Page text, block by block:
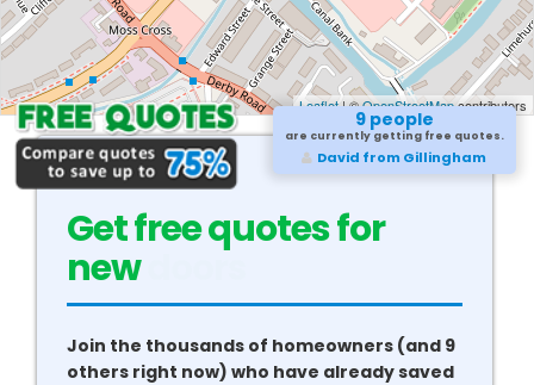
Leaflet| ©OpenStreetMapcontributors
9 people
are currently getting free quotes.
David from Gillingham
Get free quotes for
new
Join the thousands of homeowners (and 9
others right now) who have already saved